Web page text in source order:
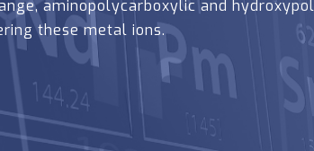
aminopolycarboxylic and
these metal ions.